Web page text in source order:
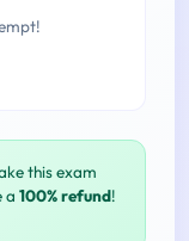
this exam
a 100% refund!